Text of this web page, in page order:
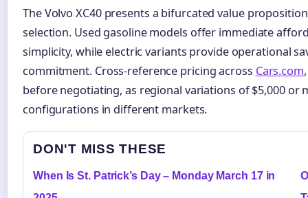
The Volvo XC40 presents a bifurcated value
selection. Used gasoline models offer immediate
simplicity, while electric variants provide operational
commitment. Cross-reference pricing across Cars.com
before negotiating, as regional variations of $5,000 or
configurations in different markets.
DON'T MISS THESE
When Is St. Patrick’s Day – Monday March 17 in